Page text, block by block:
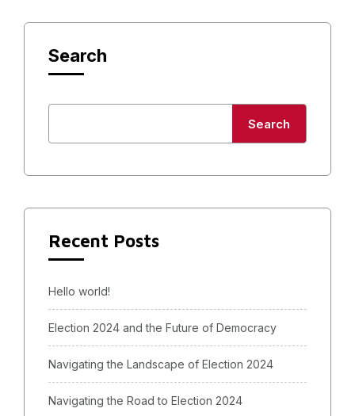
Search
Search
Recent Posts
Hello world!
Election 2024 and the Future of Democracy
Navigating the Landscape of Election 2024
Navigating the Road to Election 2024